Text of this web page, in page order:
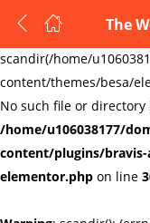
Warning:
scandir(/home/
content/themes/besa/
No such file or directory
/home/u106038177/
content/plugins/
elementor.php on line
The
Enter your username